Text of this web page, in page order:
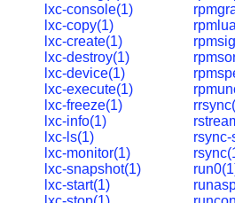
lxc-console(1)
lxc-copy(1)
lxc-create(1)
lxc-destroy(1)
lxc-device(1)
lxc-execute(1)
lxc-freeze(1)
lxc-info(1)
lxc-ls(1)
lxc-monitor(1)
lxc-snapshot(1)
lxc-start(1)